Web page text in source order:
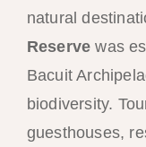
natural
Reserve was
Bacuit
biodiversity.
guesthouses,